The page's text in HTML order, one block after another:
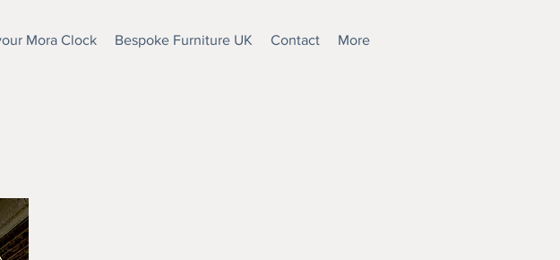
Mora Clock Bespoke Furniture UK Contact More